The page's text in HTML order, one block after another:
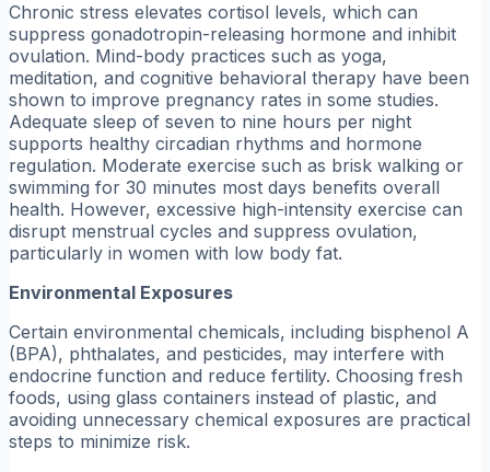
Chronic stress elevates cortisol levels, which can
suppress gonadotropin-releasing hormone and inhibit
ovulation. Mind-body practices such as yoga,
meditation, and cognitive behavioral therapy have been
shown to improve pregnancy rates in some studies.
Adequate sleep of seven to nine hours per night
supports healthy circadian rhythms and hormone
regulation. Moderate exercise such as brisk walking or
swimming for 30 minutes most days benefits overall
health. However, excessive high-intensity exercise can
disrupt menstrual cycles and suppress ovulation,
particularly in women with low body fat.
Environmental Exposures
Certain environmental chemicals, including bisphenol A
(BPA), phthalates, and pesticides, may interfere with
endocrine function and reduce fertility. Choosing fresh
foods, using glass containers instead of plastic, and
avoiding unnecessary chemical exposures are practical
steps to minimize risk.